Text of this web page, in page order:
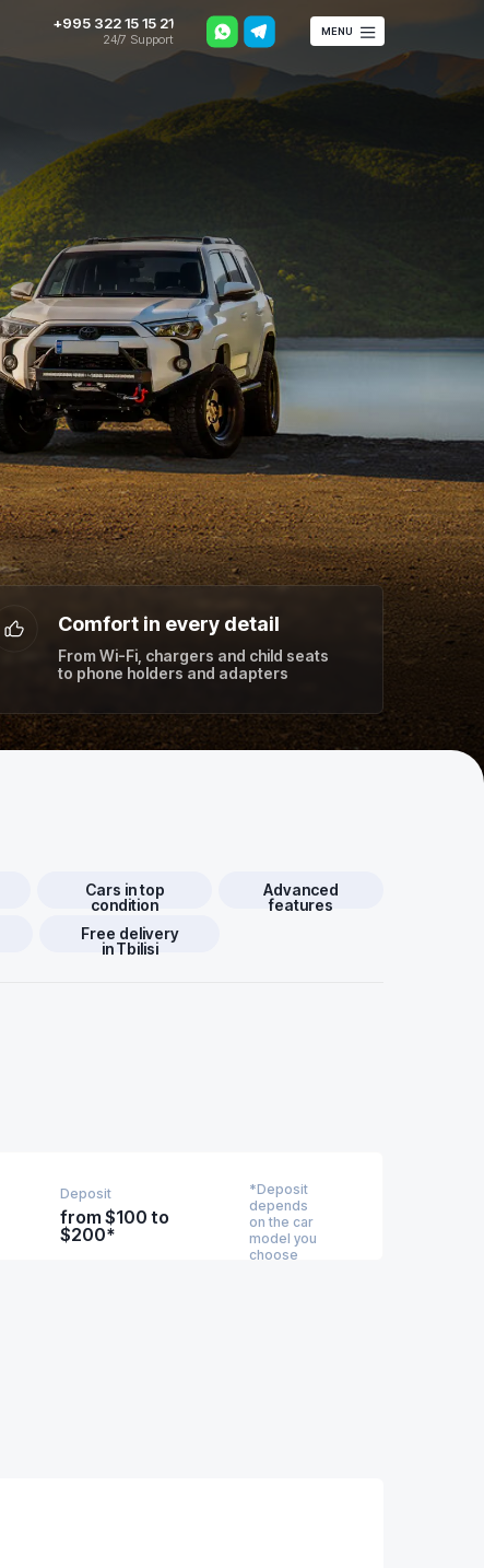
MENU
24/7 Support
+995 322 15 15 21
Comfort in every detail
From Wi-Fi, chargers and child seats
to phone holders and adapters
Free delivery
in Tbilisi
Cars in top
condition
Advanced
features
Deposit
*Deposit
depends
on the car
model you
choose
from $100 to
$200*